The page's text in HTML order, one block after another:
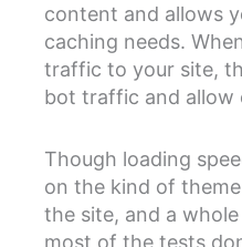
content and allows
caching needs.
traffic to your site,
bot traffic and allow
Though loading
on the kind of
the site, and a
most of the tests